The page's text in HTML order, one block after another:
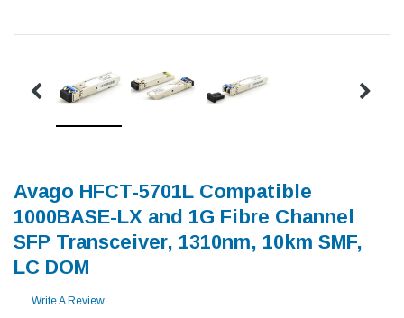
Avago HFCT-5701L Compatible
1000BASE-LX and 1G Fibre Channel
SFP Transceiver, 1310nm, 10km SMF,
LC DOM
Write A Review